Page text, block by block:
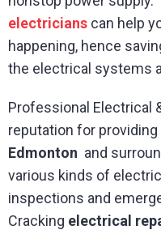
electricians can help
happening, hence
the electrical systems
Professional Electrical
reputation for
Edmonton and
various kinds of
inspections and
Cracking electrical